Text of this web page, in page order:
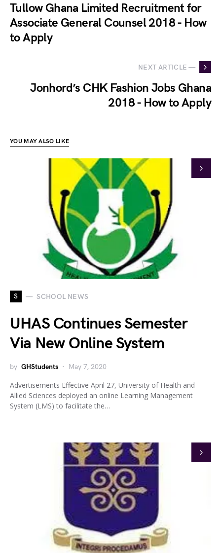
Tullow Ghana Limited Recruitment for
Associate General Counsel 2018 - How
to Apply
NEXT ARTICLE —
Jonhord’s CHK Fashion Jobs Ghana
2018 - How to Apply
YOU MAY ALSO LIKE
S SCHOOL NEWS
UHAS Continues Semester
Via New Online System
by GHStudents May 7, 2020
Advertisements Effective April 27, University of Health and
Allied Sciences deployed an online Learning Management
System (LMS) to facilitate the…